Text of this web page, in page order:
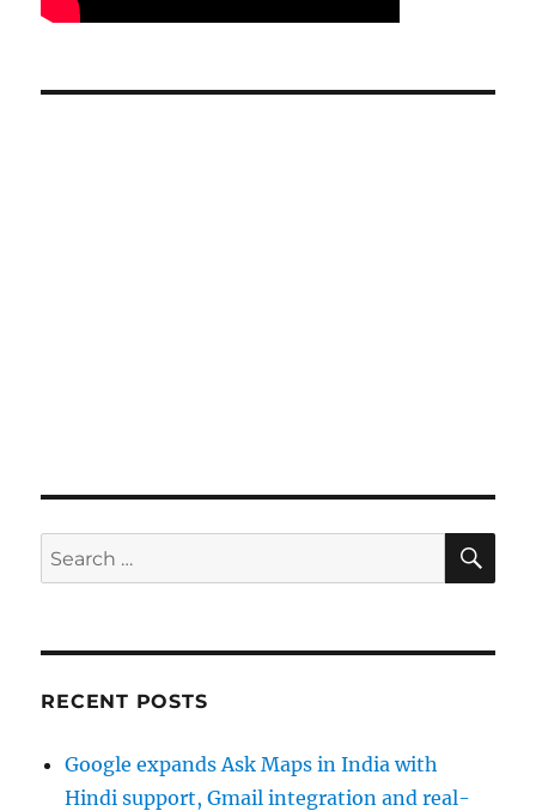
Search
for:
RECENT POSTS
Google expands Ask Maps in India with
Hindi support, Gmail integration and real-